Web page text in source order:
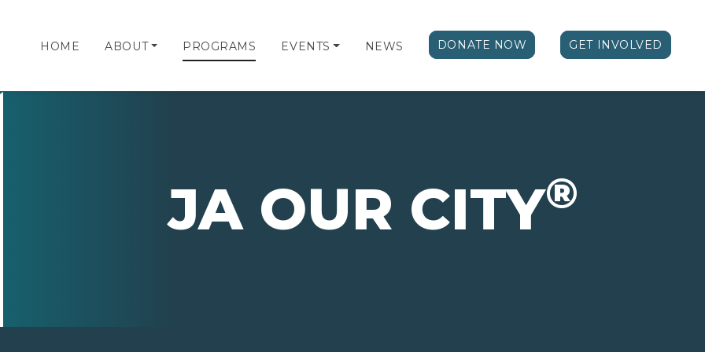
HOME ABOUT PROGRAMS EVENTS NEWS DONATE NOW GET INVOLVED
JA OUR CITY®